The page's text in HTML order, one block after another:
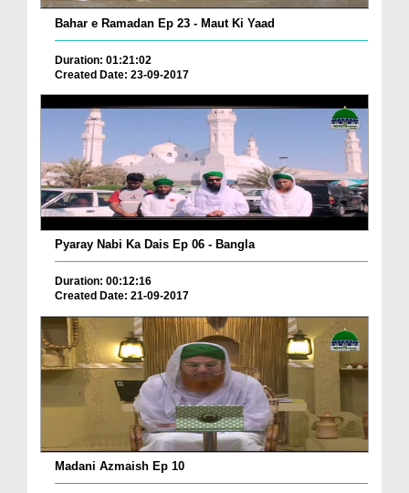
Bahar e Ramadan Ep 23 - Maut Ki Yaad
Duration: 01:21:02
Created Date: 23-09-2017
Pyaray Nabi Ka Dais Ep 06 - Bangla
Duration: 00:12:16
Created Date: 21-09-2017
Madani Azmaish Ep 10